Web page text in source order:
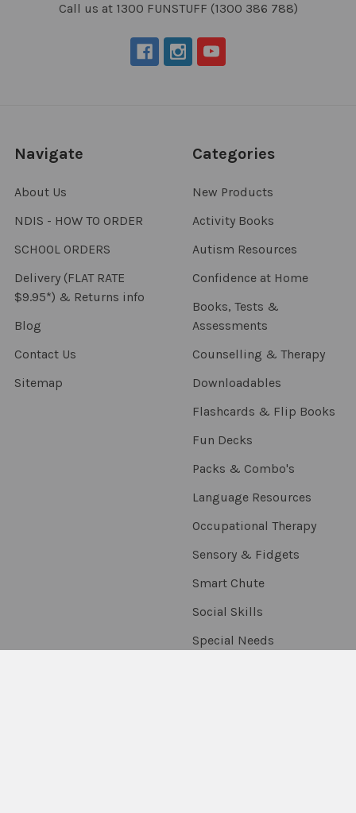
Call us at 1300 FUNSTUFF (1300 386 788)
Navigate
About Us
NDIS - HOW TO ORDER
SCHOOL ORDERS
Delivery (FLAT RATE
$9.95*) & Returns info
Blog
Contact Us
Sitemap
Categories
New Products
Activity Books
Autism Resources
Confidence at Home
Books, Tests &
Assessments
Counselling & Therapy
Downloadables
Flashcards & Flip Books
Fun Decks
Packs & Combo's
Language Resources
Occupational Therapy
Sensory & Fidgets
Smart Chute
Social Skills
Special Needs